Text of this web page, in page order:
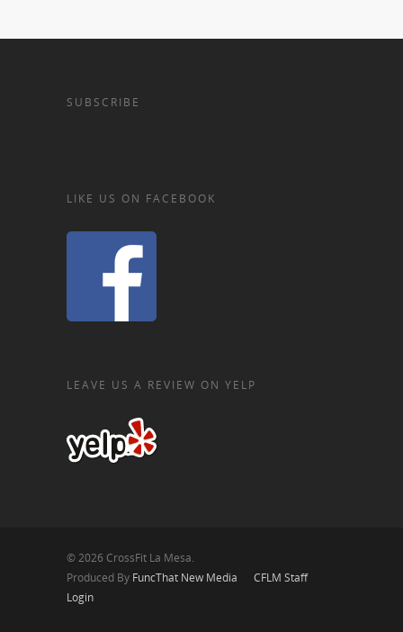
SUBSCRIBE
LIKE US ON FACEBOOK
LEAVE US A REVIEW ON YELP
© 2026 CrossFit La Mesa.
Produced By FuncThat New Media
CFLM Staff
Login